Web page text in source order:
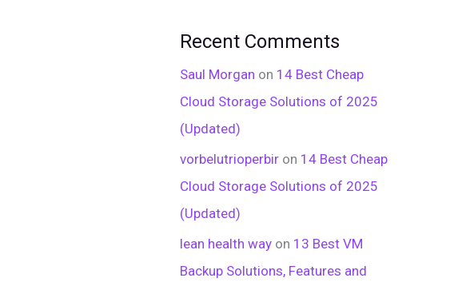
Recent Comments
Saul Morgan on 14 Best Cheap
Cloud Storage Solutions of 2025
(Updated)
vorbelutrioperbir on 14 Best Cheap
Cloud Storage Solutions of 2025
(Updated)
lean health way on 13 Best VM
Backup Solutions, Features and